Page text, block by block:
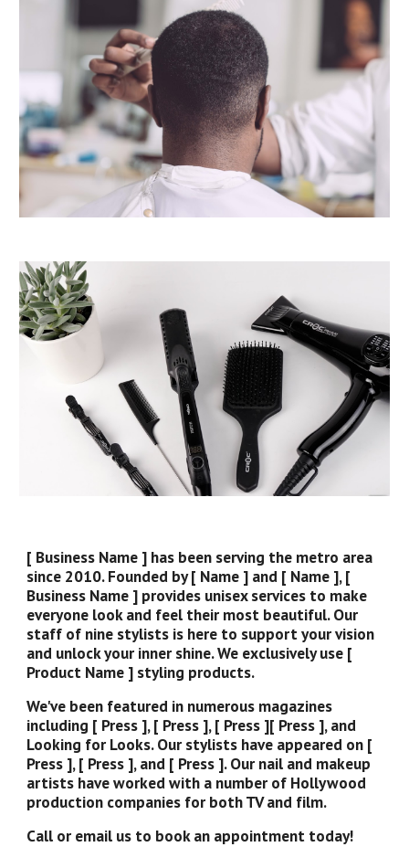
[ Business Name ] has been serving the metro area
since 2010. Founded by [ Name ] and [ Name ], [
Business Name ] provides unisex services to make
everyone look and feel their most beautiful. Our
staff of nine stylists is here to support your vision
and unlock your inner shine. We exclusively use [
Product Name ] styling products.
We've been featured in numerous magazines
including [ Press ], [ Press ], [ Press ][ Press ], and
Looking for Looks. Our stylists have appeared on [
Press ], [ Press ], and [ Press ]. Our nail and makeup
artists have worked with a number of Hollywood
production companies for both TV and film.
Call or email us to book an appointment today!